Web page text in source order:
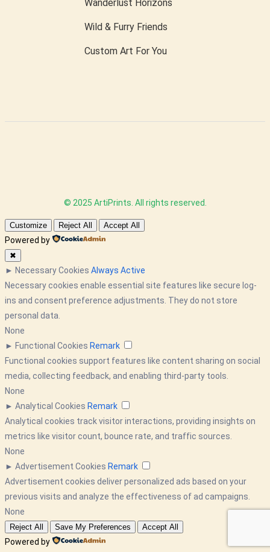
Wanderlust Horizons
Wild & Furry Friends
Custom Art For You
© 2025 ArtiPrints. All rights reserved.
Customize Reject All Accept All
Powered by
✖
► Necessary Cookies Always Active
Necessary cookies enable essential site features like secure log-
ins and consent preference adjustments. They do not store
personal data.
None
► Functional Cookies Remark
Functional cookies support features like content sharing on social
media, collecting feedback, and enabling third-party tools.
None
► Analytical Cookies Remark
Analytical cookies track visitor interactions, providing insights on
metrics like visitor count, bounce rate, and traffic sources.
None
► Advertisement Cookies Remark
Advertisement cookies deliver personalized ads based on your
previous visits and analyze the effectiveness of ad campaigns.
None
Reject All Save My Preferences Accept All
Powered by